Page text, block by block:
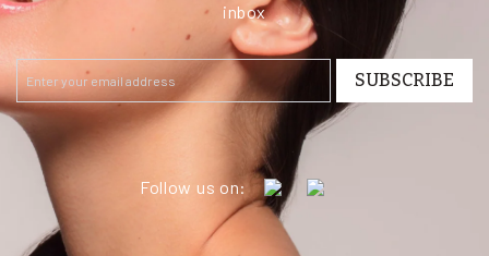
inbox
SUBSCRIBE
Follow us on: